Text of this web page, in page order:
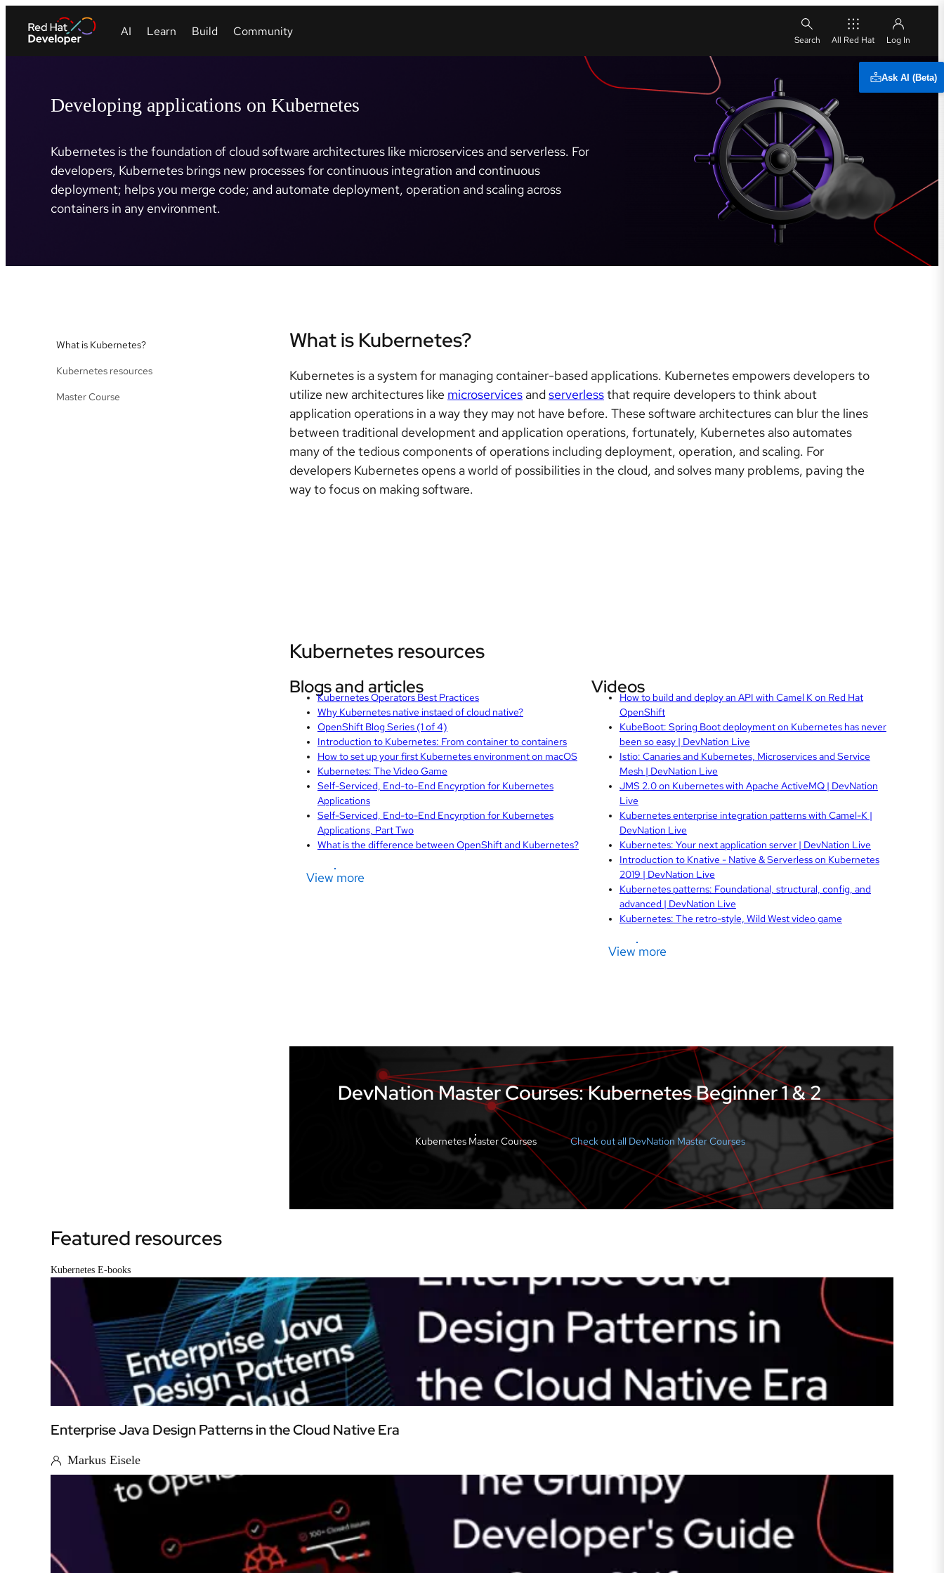
All Red Hat
Ask AI (Beta)
Developing applications on Kubernetes
Kubernetes is the foundation of cloud software architectures like microservices and serverless. For
developers, Kubernetes brings new processes for continuous integration and continuous
deployment; helps you merge code; and automate deployment, operation and scaling across
containers in any environment.
What is Kubernetes?
Kubernetes resources
Master Course
What is Kubernetes?
Kubernetes is a system for managing container-based applications. Kubernetes empowers developers to
utilize new architectures like microservicesandserverlessthat require developers to think about
application operations in a way they may not have before. These software architectures can blur the lines
between traditional development and application operations, fortunately, Kubernetes also automates
many of the tedious components of operations including deployment, operation, and scaling. For
developers Kubernetes opens a world of possibilities in the cloud, and solves many problems, paving the
way to focus on making software.
Kubernetes resources
Blogs and articles
Kubernetes Operators Best Practices
Why Kubernetes native instaed of cloud native?
OpenShift Blog Series (1 of 4)
Introduction to Kubernetes: From container to containers
How to set up your first Kubernetes environment on macOS
Kubernetes: The Video Game
Self-Serviced, End-to-End Encyrption for Kubernetes
Applications
Self-Serviced, End-to-End Encyrption for Kubernetes
Applications, Part Two
What is the difference between OpenShift and Kubernetes?
View more
VideosHow to build and deploy an API with Camel K on Red Hat
OpenShift
KubeBoot: Spring Boot deployment on Kubernetes has never
been so easy | DevNation Live
Istio: Canaries and Kubernetes, Microservices and Service
Mesh | DevNation Live
JMS 2.0 on Kubernetes with Apache ActiveMQ | DevNation
Live
Kubernetes enterprise integration patterns with Camel-K |
DevNation Live
Kubernetes: Your next application server | DevNation Live
Introduction to Knative - Native & Serverless on Kubernetes
2019 | DevNation Live
Kubernetes patterns: Foundational, structural, config, and
advanced | DevNation Live
Kubernetes: The retro-style, Wild West video game
View more
DevNation Master Courses: Kubernetes Beginner 1 & 2
Kubernetes Master Courses Check out all DevNation Master Courses
Featured resources
Kubernetes E-books
Enterprise Java Design Patterns in the Cloud Native Era
Markus Eisele